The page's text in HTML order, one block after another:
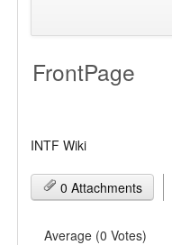
FrontPage
INTF Wiki
0 Attachments
Average (0 Votes)